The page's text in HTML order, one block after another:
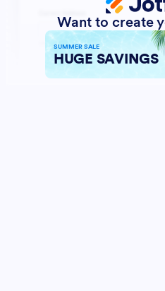
Want to create
SUMMER SALE
HUGE SAVINGS